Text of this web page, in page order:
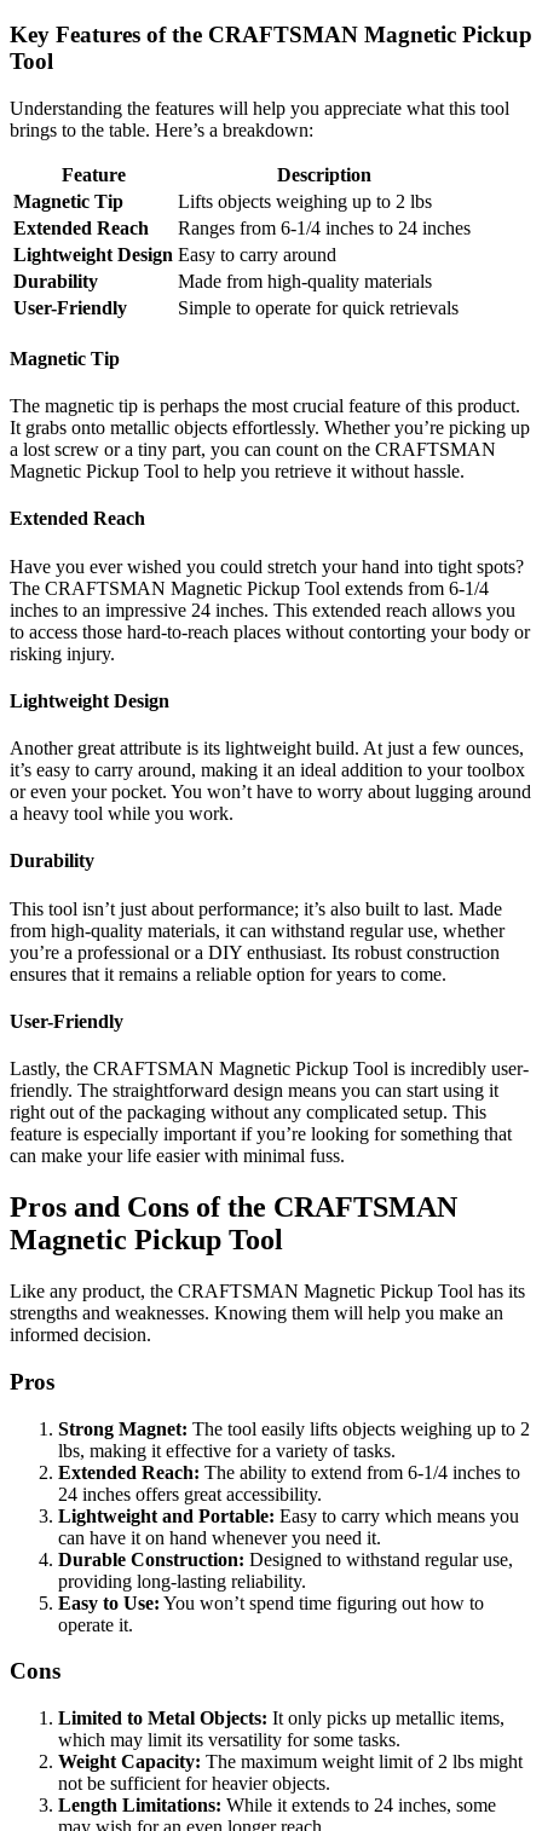
Key Features of the CRAFTSMAN Magnetic Pickup
Tool
Understanding the features will help you appreciate what this tool
brings to the table. Here’s a breakdown:
Feature
Description
Magnetic Tip
Lifts objects weighing up to 2 lbs
Extended Reach
Ranges from 6-1/4 inches to 24 inches
Lightweight Design Easy to carry around
Durability
Made from high-quality materials
User-Friendly
Simple to operate for quick retrievals
Magnetic Tip
The magnetic tip is perhaps the most crucial feature of this product.
It grabs onto metallic objects effortlessly. Whether you’re picking up
a lost screw or a tiny part, you can count on the CRAFTSMAN
Magnetic Pickup Tool to help you retrieve it without hassle.
Extended Reach
Have you ever wished you could stretch your hand into tight spots?
The CRAFTSMAN Magnetic Pickup Tool extends from 6-1/4
inches to an impressive 24 inches. This extended reach allows you
to access those hard-to-reach places without contorting your body or
risking injury.
Lightweight Design
Another great attribute is its lightweight build. At just a few ounces,
it’s easy to carry around, making it an ideal addition to your toolbox
or even your pocket. You won’t have to worry about lugging around
a heavy tool while you work.
Durability
This tool isn’t just about performance; it’s also built to last. Made
from high-quality materials, it can withstand regular use, whether
you’re a professional or a DIY enthusiast. Its robust construction
ensures that it remains a reliable option for years to come.
User-Friendly
Lastly, the CRAFTSMAN Magnetic Pickup Tool is incredibly user-
friendly. The straightforward design means you can start using it
right out of the packaging without any complicated setup. This
feature is especially important if you’re looking for something that
can make your life easier with minimal fuss.
Pros and Cons of the CRAFTSMAN
Magnetic Pickup Tool
Like any product, the CRAFTSMAN Magnetic Pickup Tool has its
strengths and weaknesses. Knowing them will help you make an
informed decision.
Pros
Strong Magnet: The tool easily lifts objects weighing up to 2
lbs, making it effective for a variety of tasks.
Extended Reach: The ability to extend from 6-1/4 inches to
24 inches offers great accessibility.
Lightweight and Portable: Easy to carry which means you
can have it on hand whenever you need it.
Durable Construction: Designed to withstand regular use,
providing long-lasting reliability.
Easy to Use: You won’t spend time figuring out how to
operate it.
Cons
Limited to Metal Objects: It only picks up metallic items,
which may limit its versatility for some tasks.
Weight Capacity: The maximum weight limit of 2 lbs might
not be sufficient for heavier objects.
Length Limitations: While it extends to 24 inches, some
may wish for an even longer reach.